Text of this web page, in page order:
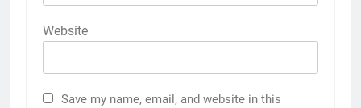
Website
Save my name, email, and website in this